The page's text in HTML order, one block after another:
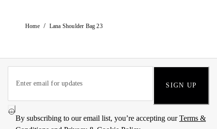
Home / Lana Shoulder Bag 23
SIGN UP
By subscribing to our email list, you’re accepting ourTerms &